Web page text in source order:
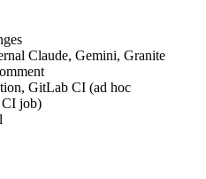
Claude, Gemini, Granite
GitLab CI (ad hoc
CI job)